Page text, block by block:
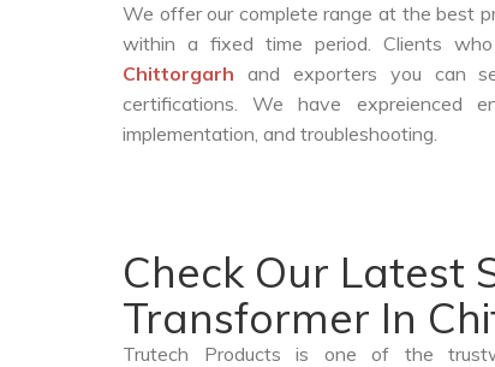
We offer our complete range at the best
within a fixed time period. Clients
Chittorgarh and exporters you can
certifications. We have expreienced
implementation, and troubleshooting.
Check Our Latest
Transformer In
Trutech Products is one of the